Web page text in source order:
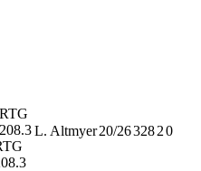
RTG
208.3L. Altmyer20/2632820